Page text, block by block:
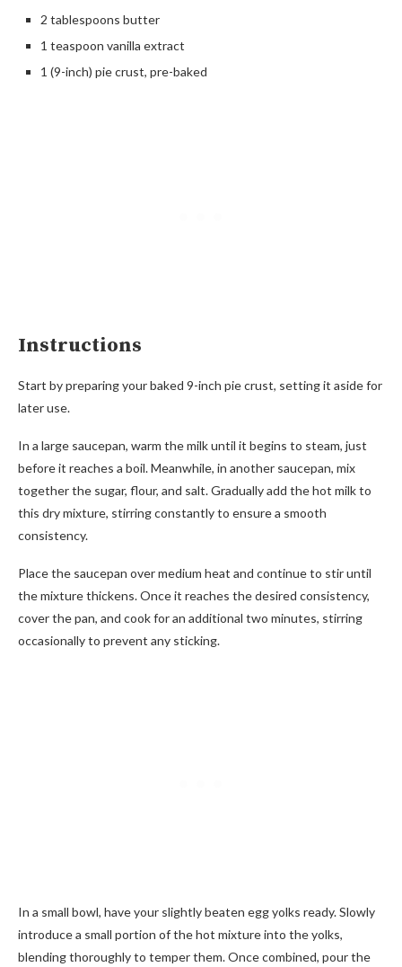
2 tablespoons butter
1 teaspoon vanilla extract
1 (9-inch) pie crust, pre-baked
Instructions
Start by preparing your baked 9-inch pie crust, setting it aside for
later use.
In a large saucepan, warm the milk until it begins to steam, just
before it reaches a boil. Meanwhile, in another saucepan, mix
together the sugar, flour, and salt. Gradually add the hot milk to
this dry mixture, stirring constantly to ensure a smooth
consistency.
Place the saucepan over medium heat and continue to stir until
the mixture thickens. Once it reaches the desired consistency,
cover the pan, and cook for an additional two minutes, stirring
occasionally to prevent any sticking.
In a small bowl, have your slightly beaten egg yolks ready. Slowly
introduce a small portion of the hot mixture into the yolks,
blending thoroughly to temper them. Once combined, pour the